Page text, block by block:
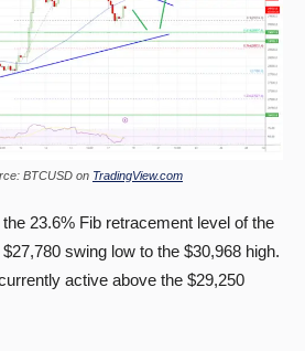
BTCUSD on TradingView.com
23.6% Fib retracement level of the
swing low to the $30,968 high.
active above the $29,250